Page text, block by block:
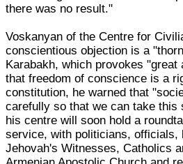
there was no result."
Voskanyan of the Centre for
conscientious objection is a
Karabakh, which provokes
that freedom of conscience is a
constitution, he warned that
carefully so that we can take this
his centre will soon hold a
service, with politicians,
Jehovah's Witnesses, Catholics